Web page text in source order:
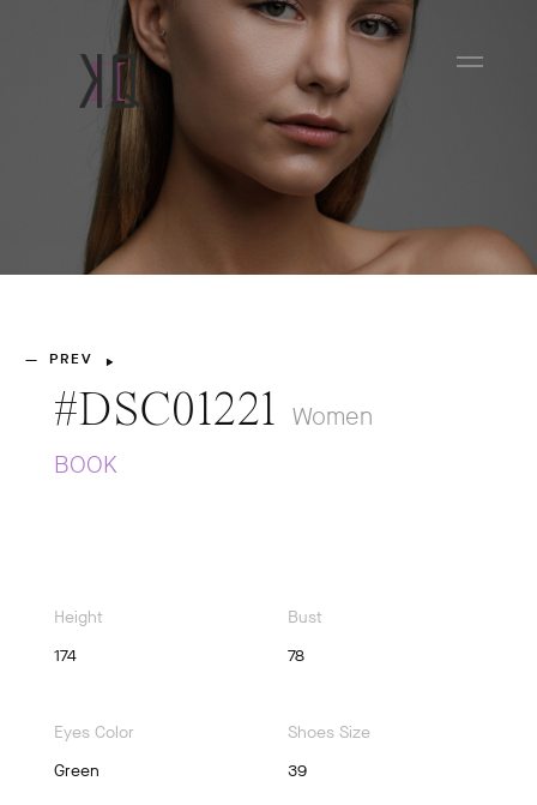
— PREV
#DSC01221 Women
BOOK
Height
174
Bust
78
Eyes Color
Green
Shoes Size
39